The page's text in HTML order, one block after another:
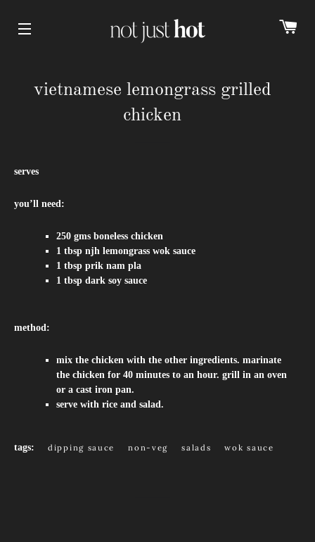
vietnamese lemongrass grilled
chicken
serves
you’ll need:
250 gms boneless chicken
1 tbsp njh lemongrass wok sauce
1 tbsp prik nam pla
1 tbsp dark soy sauce
method:
mix the chicken with the other ingredients. marinate
the chicken for 40 minutes to an hour. grill in an oven
or a cast iron pan.
serve with rice and salad.
tags: dipping sauce non-veg salads wok sauce